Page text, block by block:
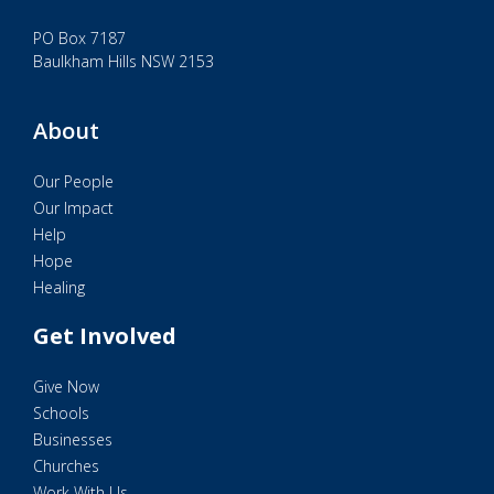
PO Box 7187
Baulkham Hills NSW 2153
About
Our People
Our Impact
Help
Hope
Healing
Get Involved
Give Now
Schools
Businesses
Churches